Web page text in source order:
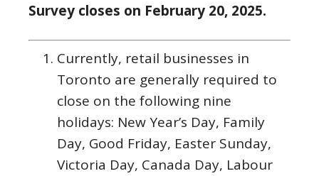
Survey closes on February 20, 2025.
Currently, retail businesses in
Toronto are generally required to
close on the following nine
holidays: New Year’s Day, Family
Day, Good Friday, Easter Sunday,
Victoria Day, Canada Day, Labour